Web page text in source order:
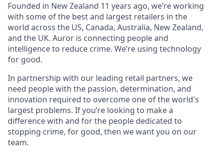
Founded in New Zealand 11 years ago, we’re working
with some of the best and largest retailers in the
world across the US, Canada, Australia, New Zealand,
and the UK. Auror is connecting people and
intelligence to reduce crime. We’re using technology
for good.
In partnership with our leading retail partners, we
need people with the passion, determination, and
innovation required to overcome one of the world's
largest problems. If you’re looking to make a
difference with and for the people dedicated to
stopping crime, for good, then we want you on our
team.